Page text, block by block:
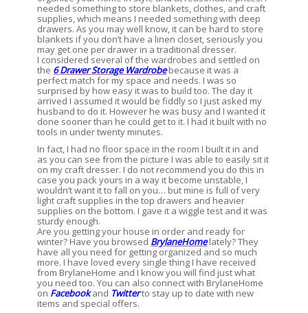
needed something to store blankets, clothes, and craft
supplies, which means I needed something with deep
drawers. As you may well know, it can be hard to store
blankets if you don’t have a linen closet, seriously you
may get one per drawer in a traditional dresser.
I considered several of the wardrobes and settled on
the 6 Drawer Storage Wardrobebecause it was a
perfect match for my space and needs. I was so
surprised by how easy it was to build too. The day it
arrived I assumed it would be fiddly so I just asked my
husband to do it. However he was busy and I wanted it
done sooner than he could get to it. I had it built with no
tools in under twenty minutes.
In fact, I had no floor space in the room I built it in and
as you can see from the picture I was able to easily sit it
on my craft dresser. I do not recommend you do this in
case you pack yours in a way it become unstable, I
wouldn’t want it to fall on you… but mine is full of very
light craft supplies in the top drawers and heavier
supplies on the bottom. I gave it a wiggle test and it was
sturdy enough.
Are you getting your house in order and ready for
winter? Have you browsed BrylaneHomelately? They
have all you need for getting organized and so much
more. I have loved every single thing I have received
from BrylaneHome and I know you will find just what
you need too. You can also connect with BrylaneHome
on Facebookand Twitterto stay up to date with new
items and special offers.